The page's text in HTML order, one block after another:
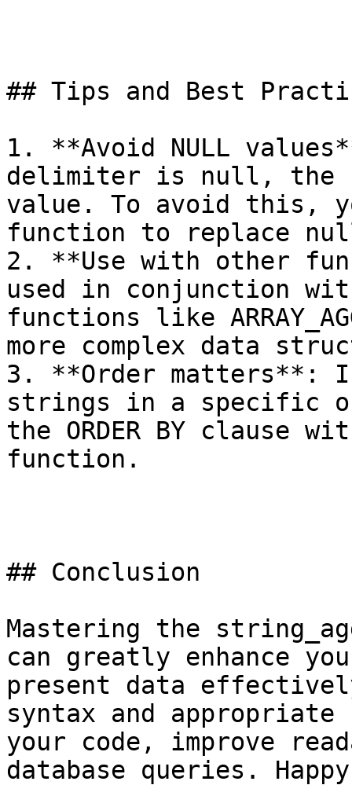
## Tips and Best
1. **Avoid NULL
delimiter is null, the
value. To avoid this,
function to replace
2. **Use with other
used in conjunction
functions like
more complex data
3. **Order matters**:
strings in a specific
the ORDER BY clause
function.
## Conclusion
Mastering the
can greatly enhance
present data
syntax and
your code, improve
database queries.